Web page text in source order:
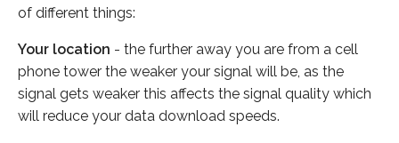
of different things:
Your location - the further away you are from a cell
phone tower the weaker your signal will be, as the
signal gets weaker this affects the signal quality which
will reduce your data download speeds.